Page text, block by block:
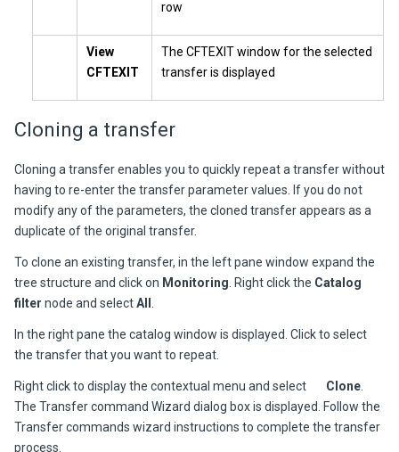
row
View
CFTEXIT
The CFTEXIT window for the selected
transfer is displayed
Cloning a transfer
Cloning a transfer enables you to quickly repeat a transfer without
having to re-enter the transfer parameter values. If you do not
modify any of the parameters, the cloned transfer appears as a
duplicate of the original transfer.
To clone an existing transfer, in the left pane window expand the
tree structure and click on Monitoring . Right click the Catalog
filter node and selectAll
In the right pane the catalog window is displayed. Click to select
the transfer that you want to repeat.
Right click to display the contextual menu and select Clone
The Transfer command Wizard dialog box is displayed. Follow the
Transfer commands wizard instructions to complete the transfer
process.